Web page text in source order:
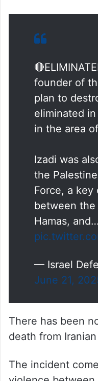
founder of
plan to
eliminated
in the area
Izadi was
the
Force, a key
between the
Hamas, and…
— Israel
June 21,
There has been
death from
The incident